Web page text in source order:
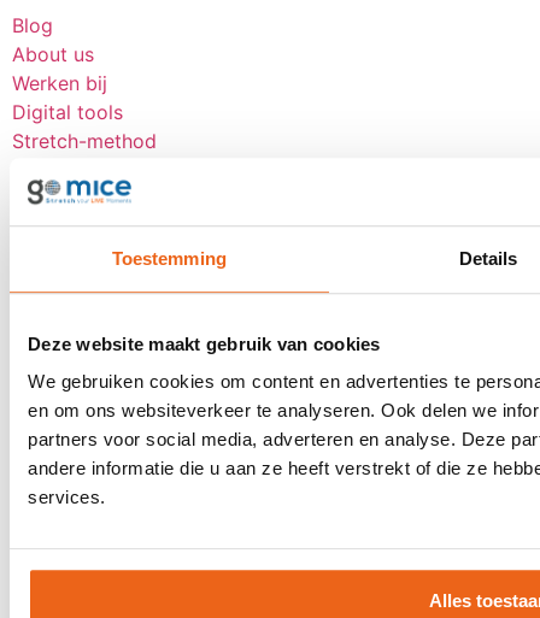
Toestemming Details
Deze website maakt gebruik van cookies
We gebruiken cookies om content en advertenties te
en om ons websiteverkeer te analyseren. Ook delen we
partners voor social media, adverteren en analyse. Deze
andere informatie die u aan ze heeft verstrekt of die ze
services.
Alles
Blog
About us
Werken bij
Digital tools
Stretch-method
CSR
Request a proposal
Receive inspiration about LIVE moments
once a month?